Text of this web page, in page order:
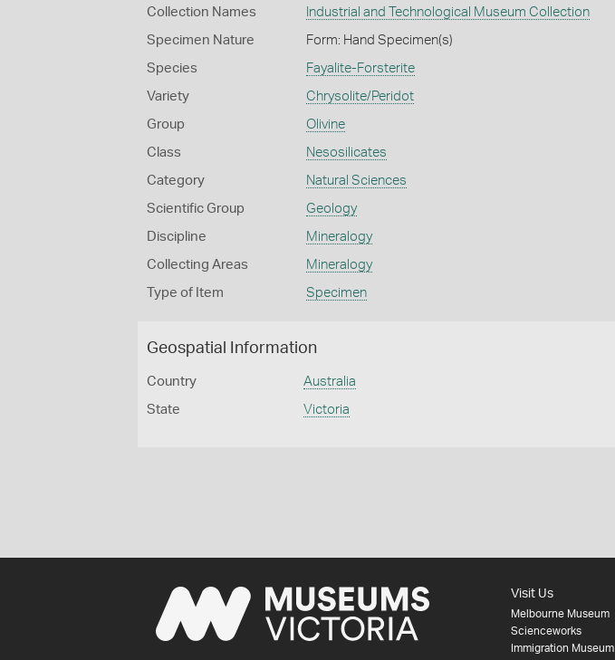
Collection Names Industrial and Technological Museum Collection
Specimen Nature Form: Hand Specimen(s)
Species Fayalite-Forsterite
Variety Chrysolite/Peridot
Group Olivine
Class Nesosilicates
Category Natural Sciences
Scientific Group Geology
Discipline Mineralogy
Collecting Areas Mineralogy
Type of Item Specimen
Geospatial Information
Country Australia
State Victoria
Visit Us
Melbourne Museum
Scienceworks
Immigration Museum